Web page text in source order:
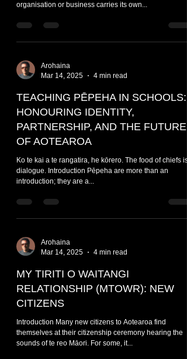
organisation or business carries its own...
Arohaina
Mar 14, 2025
4 min read
TEACHING PĒPEHA IN SCHOOLS:
HONOURING IDENTITY,
PARTNERSHIP, AND THE FUTURE
OF AOTEAROA
Ko te kai a te rangatira, he kōrero. The food of chiefs is
dialogue. Introduction Pēpeha are more than an
introduction; they are a...
Arohaina
Mar 14, 2025
4 min read
MY TIRITI O WAITANGI
RELATIONSHIP (MTOWR): NEW
CITIZENS
Introduction Many new citizens to Aotearoa find
themselves at their citizenship ceremony hearing the
sounds of te reo Māori. For some, it...